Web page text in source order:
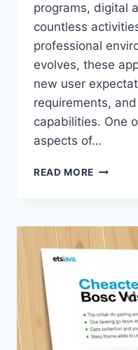
programs, digital
countless
professional
evolves, these
new user
requirements,
capabilities. One
aspects of…
READ MORE
–
LATEST
AND